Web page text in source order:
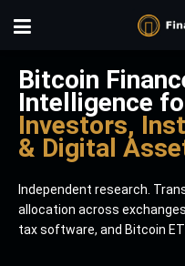
Bitcoin
Intelligence
Investors,
& Digital
Independent research.
allocation across
tax software, and Bitcoin